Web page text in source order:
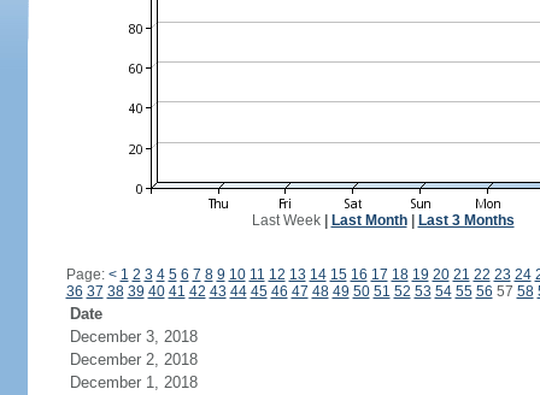
Last Week| Last Month| Last 3 Months
Page: < 1 2 3 4 5 6 7 8 9 10 11 12 13 14 15 16 17 18 19 20 21 22 23 24
36 37 38 39 40 41 42 43 44 45 46 47 48 49 50 51 52 53 54 55 56 57 58
Date
December 3, 2018
December 2, 2018
December 1, 2018